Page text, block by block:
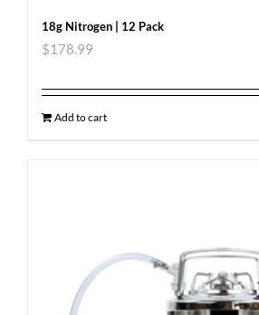
18g Nitrogen | 12 Pack
$178.99
Add to cart